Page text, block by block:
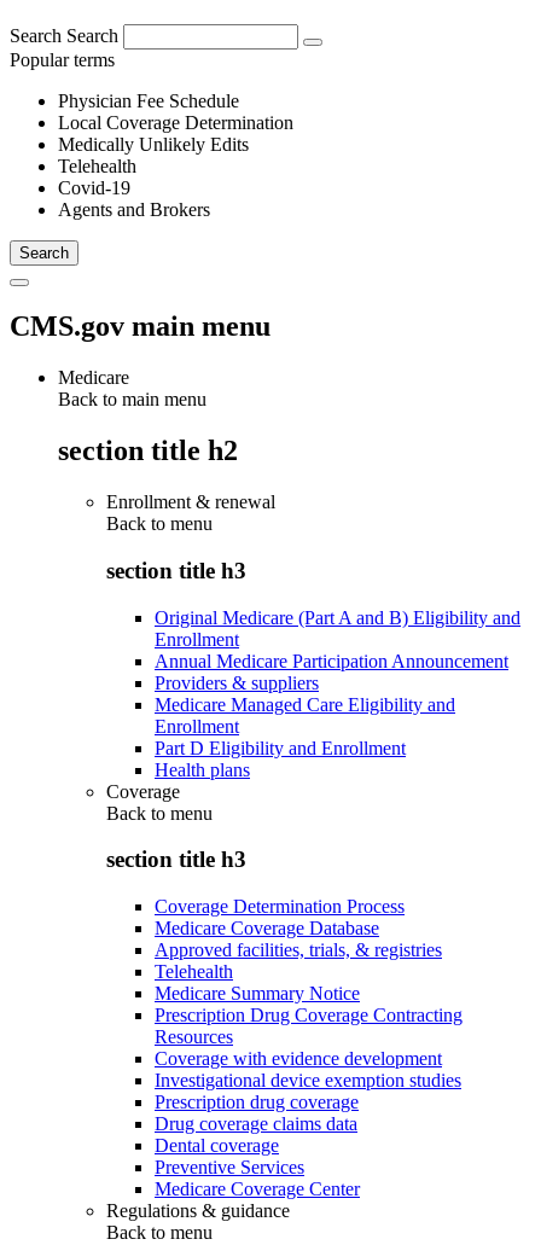
Search Search
Popular terms
Physician Fee Schedule
Local Coverage Determination
Medically Unlikely Edits
Telehealth
Covid-19
Agents and Brokers
CMS.gov main menu
Medicare
Back to main menu
section title h2
Enrollment & renewal
Back to menu
section title h3
Original Medicare (Part A and B) Eligibility and
Enrollment
Annual Medicare Participation Announcement
Providers & suppliers
Medicare Managed Care Eligibility and
Enrollment
Part D Eligibility and Enrollment
Health plans
Coverage
Back to menu
section title h3
Coverage Determination Process
Medicare Coverage Database
Approved facilities, trials, & registries
Telehealth
Medicare Summary Notice
Prescription Drug Coverage Contracting
Resources
Coverage with evidence development
Investigational device exemption studies
Prescription drug coverage
Drug coverage claims data
Dental coverage
Preventive Services
Medicare Coverage Center
Regulations & guidance
Back to menu